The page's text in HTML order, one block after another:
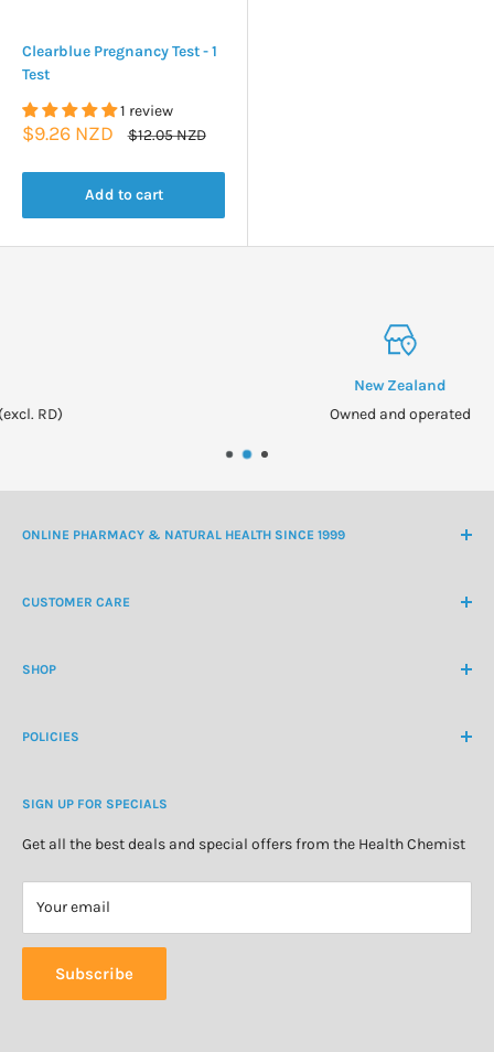
Clearblue Pregnancy Test - 1
Test
1 review
Sale
$9.26 NZD
Regular
$12.05 NZD
Add to cart
Owned and operated
ONLINE PHARMACY & NATURAL HEALTH SINCE 1999
CUSTOMER CARE
Customer Login
About Us
SHOP
Natural Health
Personal Care
Special Offers
POLICIES
Refund Policy
Privacy Policy
SIGN UP FOR SPECIALS
Get all the best deals and special offers from the Health Chemist
Your email
Subscribe